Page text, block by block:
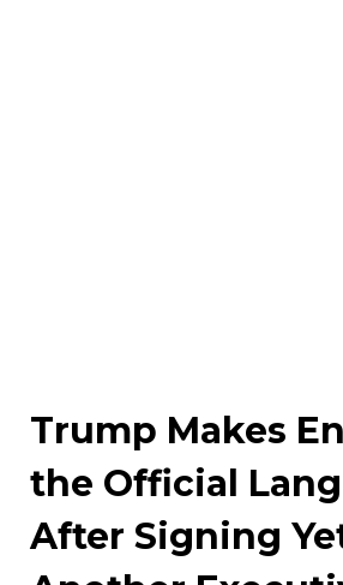
Trump Makes
the Official
After Signing